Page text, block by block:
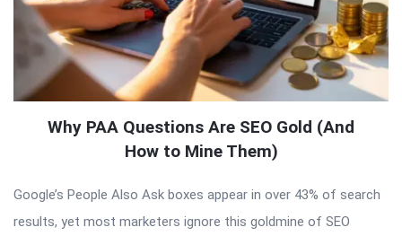
Why PAA Questions Are SEO Gold (And
How to Mine Them)
Google’s People Also Ask boxes appear in over 43% of search
results, yet most marketers ignore this goldmine of SEO